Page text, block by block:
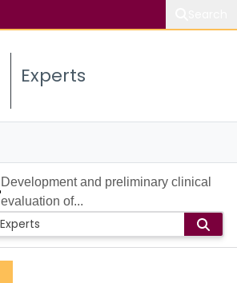
Experts
Development and preliminary clinical
evaluation of...